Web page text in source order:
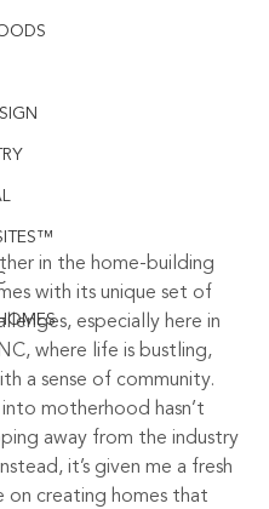
in the home-building
with its unique set of
especially here in
where life is bustling,
a sense of community.
motherhood hasn’t
away from the industry
it’s given me a fresh
on creating homes that